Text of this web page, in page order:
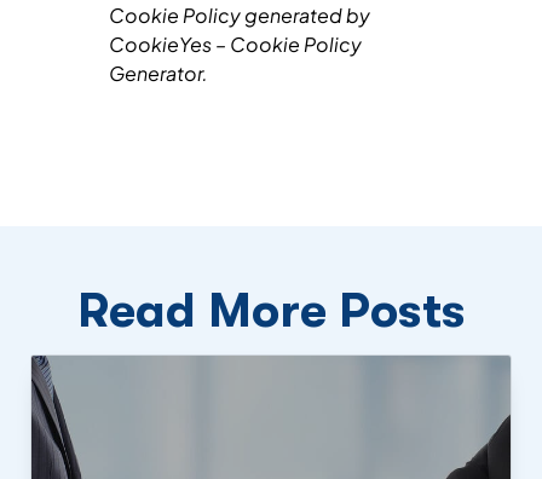
Cookie Policy generated by
CookieYes – Cookie Policy
Generator.
Read More Posts